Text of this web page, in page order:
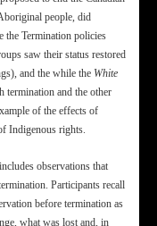
people, did
the Termination policies
saw their status restored
and the while the White
termination and the other
of the effects of
Indigenous rights.
observations that
Participants recall
before termination as
what was lost and, in